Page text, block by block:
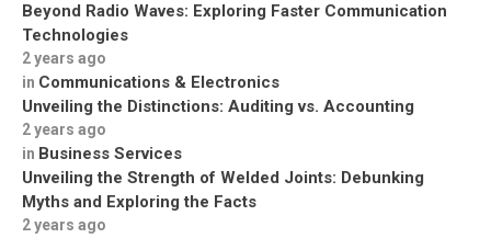
Beyond Radio Waves: Exploring Faster Communication
Technologies
2 years ago
in Communications & Electronics
Unveiling the Distinctions: Auditing vs. Accounting
2 years ago
in Business Services
Unveiling the Strength of Welded Joints: Debunking
Myths and Exploring the Facts
2 years ago